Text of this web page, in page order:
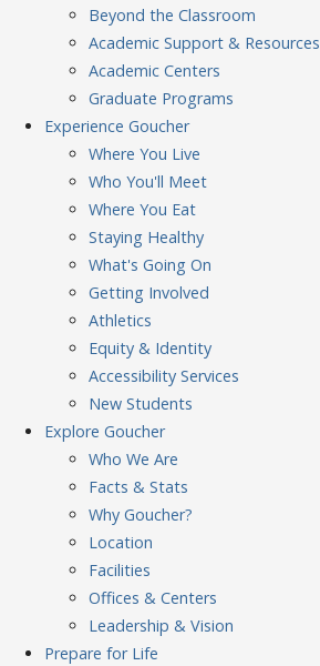
Beyond the Classroom
Academic Support & Resources
Academic Centers
Graduate Programs
Experience Goucher
Where You Live
Who You'll Meet
Where You Eat
Staying Healthy
What's Going On
Getting Involved
Athletics
Equity & Identity
Accessibility Services
New Students
Explore Goucher
Who We Are
Facts & Stats
Why Goucher?
Location
Facilities
Offices & Centers
Leadership & Vision
Prepare for Life